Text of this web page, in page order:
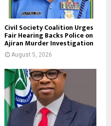
Civil Society Coalition Urges
Fair Hearing Backs Police on
Ajiran Murder Investigation
August 5, 2026